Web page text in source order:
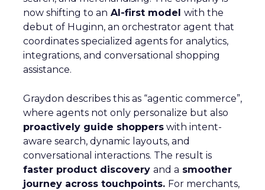
now shifting to an AI-first model with the
debut of Huginn, an orchestrator agent that
coordinates specialized agents for analytics,
integrations, and conversational shopping
assistance.
Graydon describes this as “agentic commerce”,
where agents not only personalize but also
proactively guide shoppers with intent-
aware search, dynamic layouts, and
conversational interactions. The result is
faster product discovery and a smoother
journey across touchpoints. For merchants,